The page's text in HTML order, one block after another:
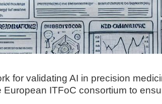
for validating AI in precision
European ITFoC consortium to